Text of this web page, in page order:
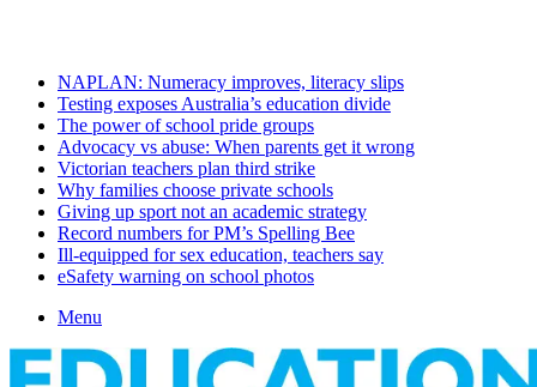
NAPLAN: Numeracy improves, literacy slips
Testing exposes Australia’s education divide
The power of school pride groups
Advocacy vs abuse: When parents get it wrong
Victorian teachers plan third strike
Why families choose private schools
Giving up sport not an academic strategy
Record numbers for PM’s Spelling Bee
Ill-equipped for sex education, teachers say
eSafety warning on school photos
Menu